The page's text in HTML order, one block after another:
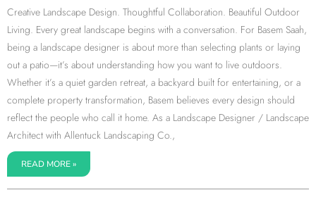
Creative Landscape Design. Thoughtful Collaboration. Beautiful Outdoor
Living. Every great landscape begins with a conversation. For Basem Saah,
being a landscape designer is about more than selecting plants or laying
out a patio—it’s about understanding how you want to live outdoors.
Whether it’s a quiet garden retreat, a backyard built for entertaining, or a
complete property transformation, Basem believes every design should
reflect the people who call it home. As a Landscape Designer / Landscape
Architect with Allentuck Landscaping Co.,
READ MORE »